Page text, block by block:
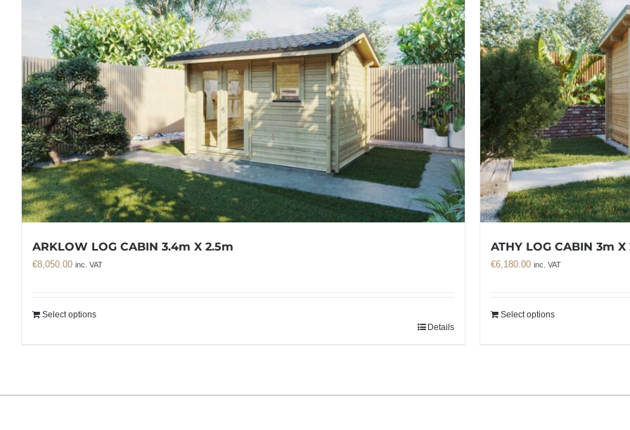
ARKLOW LOG CABIN 3.4m X 2.5m
€8,050.00 inc. VAT
Select options
Details
ATHY LOG CABIN 3m X
€6,180.00 inc. VAT
Select options